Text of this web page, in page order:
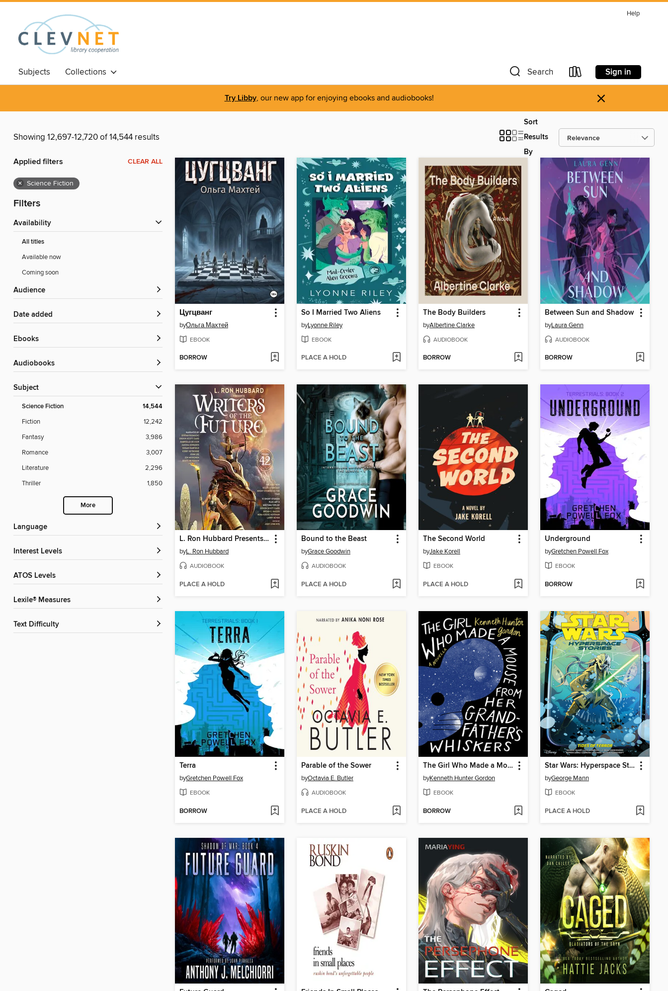
Help
Subjects Collections Search Sign in
Try Libby, our new app for enjoying ebooks and audiobooks! ×
Showing 12,697-12,720 of 14,544 results
Sort
Results
By
Applied filters CLEAR ALL
× Science Fiction
Filters
Availability
All titles
Available now
Coming soon
Audience
Date added
ebooks
Audiobooks
Subject
Science Fiction 14,544
Fiction
12,242
Fantasy
3,986
Romance
3,007
Literature
2,296
Thriller
1,850
More
Language
Interest Levels
ATOS Levels
Lexile® Measures
Text Difficulty
Цугцванг
byОльга Махтей
EBOOK
BORROW
So I Married Two Aliens
byLyonne Riley
EBOOK
PLACE A HOLD
The Body Builders
byAlbertine Clarke
AUDIOBOOK
BORROW
Between Sun and Shadow
byLaura Genn
AUDIOBOOK
BORROW
L. Ron Hubbard Presents Writers of the Future Volume 42
byL. Ron Hubbard
AUDIOBOOK
PLACE A HOLD
Bound to the Beast
byGrace Goodwin
AUDIOBOOK
PLACE A HOLD
The Second World
byJake Korell
EBOOK
PLACE A HOLD
Underground
byGretchen Powell Fox
EBOOK
BORROW
Terra
byGretchen Powell Fox
EBOOK
BORROW
Parable of the Sower
byOctavia E. Butler
AUDIOBOOK
PLACE A HOLD
The Girl Who Made a Mouse From Her Grandfather's Whiskers
byKenneth Hunter Gordon
EBOOK
BORROW
Star Wars: Hyperspace Stories—Tides of Terror (2025)
byGeorge Mann
EBOOK
PLACE A HOLD